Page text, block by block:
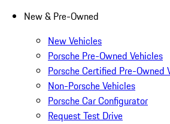
New & Pre-Owned
New Vehicles
Porsche Pre-Owned Vehicles
Porsche Certified Pre-Owned
Non-Porsche Vehicles
Porsche Car Configurator
Request Test Drive